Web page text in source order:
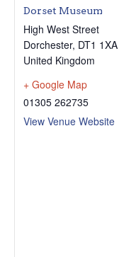
Dorset Museum
High West Street
Dorchester, DT1 1XA
United Kingdom
+ Google Map
01305 262735
View Venue Website